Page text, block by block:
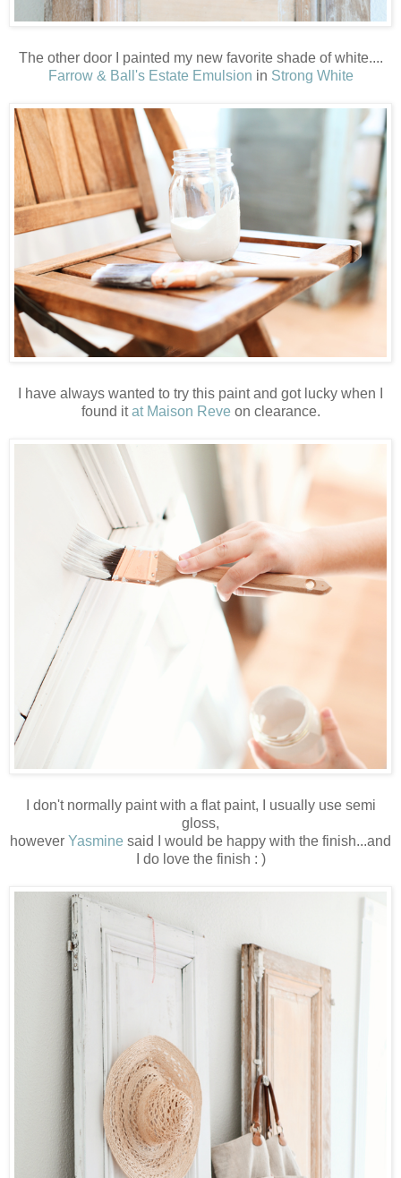
The other door I painted my new favorite shade of white....
Farrow & Ball's Estate Emulsion in Strong White
I have always wanted to try this paint and got lucky when I
found it at Maison Reve on clearance.
I don't normally paint with a flat paint, I usually use semi
gloss,
however Yasmine said I would be happy with the finish...and
I do love the finish : )